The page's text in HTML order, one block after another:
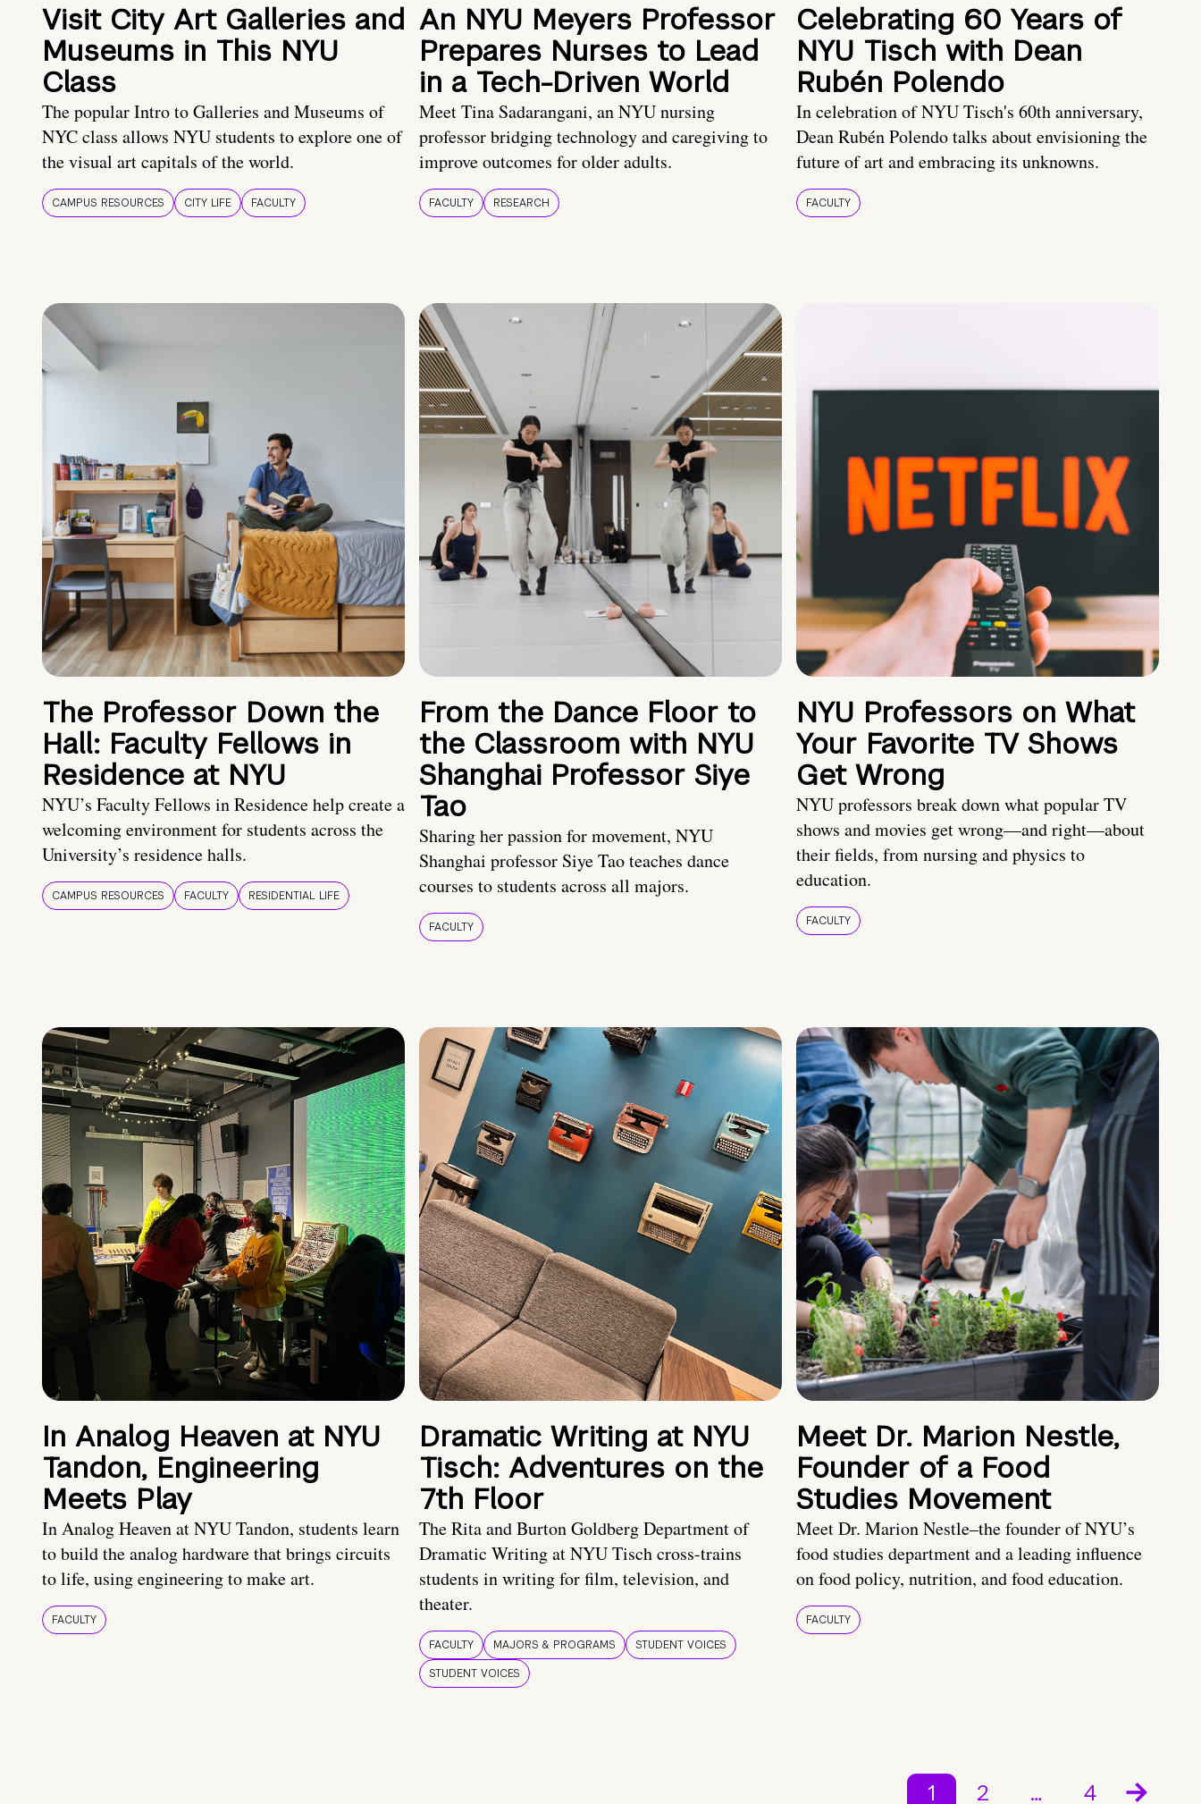
Visit City Art Galleries and
Museums in This NYU
Class
The popular Intro to Galleries and Museums of
NYC class allows NYU students to explore one of
the visual art capitals of the world.
CAMPUS RESOURCES CITY LIFE FACULTY
An NYU Meyers Professor
Prepares Nurses to Lead
in a Tech-Driven World
Meet Tina Sadarangani, an NYU nursing
professor bridging technology and caregiving to
improve outcomes for older adults.
FACULTY RESEARCH
Celebrating 60 Years of
NYU Tisch with Dean
Rubén Polendo
In celebration of NYU Tisch's 60th anniversary,
Dean Rubén Polendo talks about envisioning the
future of art and embracing its unknowns.
FACULTY
The Professor Down the
Hall: Faculty Fellows in
Residence at NYU
NYU’s Faculty Fellows in Residence help create a
welcoming environment for students across the
University’s residence halls.
CAMPUS RESOURCES FACULTY RESIDENTIAL LIFE
From the Dance Floor to
the Classroom with NYU
Shanghai Professor Siye
Tao
Sharing her passion for movement, NYU
Shanghai professor Siye Tao teaches dance
courses to students across all majors.
FACULTY
NYU Professors on What
Your Favorite TV Shows
Get Wrong
NYU professors break down what popular TV
shows and movies get wrong—and right—about
their fields, from nursing and physics to
education.
FACULTY
In Analog Heaven at NYU
Tandon, Engineering
Meets Play
In Analog Heaven at NYU Tandon, students learn
to build the analog hardware that brings circuits
to life, using engineering to make art.
FACULTY
Dramatic Writing at NYU
Tisch: Adventures on the
7th Floor
The Rita and Burton Goldberg Department of
Dramatic Writing at NYU Tisch cross-trains
students in writing for film, television, and
theater.
FACULTY MAJORS & PROGRAMS
STUDENT VOICES
STUDENT VOICES
Meet Dr. Marion Nestle,
Founder of a Food
Studies Movement
Meet Dr. Marion Nestle–the founder of NYU’s
food studies department and a leading influence
on food policy, nutrition, and food education.
FACULTY
1 2 … 4